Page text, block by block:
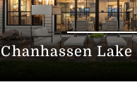
Chanhassen